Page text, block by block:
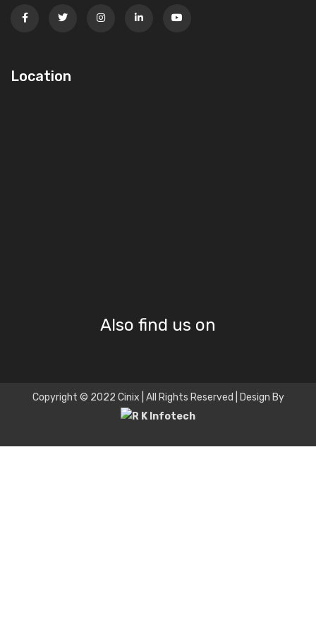
Location
Also find us on
Copyright © 2022 Cinix | All Rights Reserved | Design By